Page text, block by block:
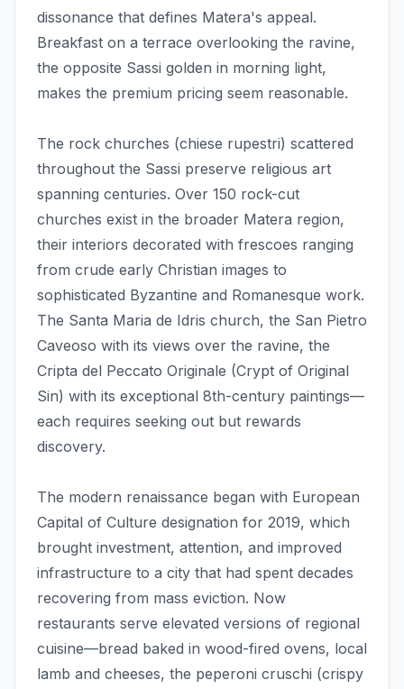
dissonance that defines Matera's appeal.
Breakfast on a terrace overlooking the ravine,
the opposite Sassi golden in morning light,
makes the premium pricing seem reasonable.
The rock churches (chiese rupestri) scattered
throughout the Sassi preserve religious art
spanning centuries. Over 150 rock-cut
churches exist in the broader Matera region,
their interiors decorated with frescoes ranging
from crude early Christian images to
sophisticated Byzantine and Romanesque work.
The Santa Maria de Idris church, the San Pietro
Caveoso with its views over the ravine, the
Cripta del Peccato Originale (Crypt of Original
Sin) with its exceptional 8th-century paintings—
each requires seeking out but rewards
discovery.
The modern renaissance began with European
Capital of Culture designation for 2019, which
brought investment, attention, and improved
infrastructure to a city that had spent decades
recovering from mass eviction. Now
restaurants serve elevated versions of regional
cuisine—bread baked in wood-fired ovens, local
lamb and cheeses, the peperoni cruschi (crispy